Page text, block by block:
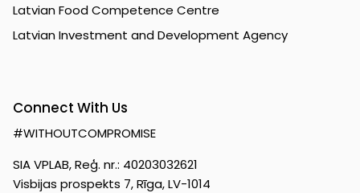
Latvian Food Competence Centre
Latvian Investment and Development Agency
Connect With Us
#WITHOUTCOMPROMISE
SIA VPLAB, Reģ. nr.: 40203032621
Visbijas prospekts 7, Rīga, LV-1014